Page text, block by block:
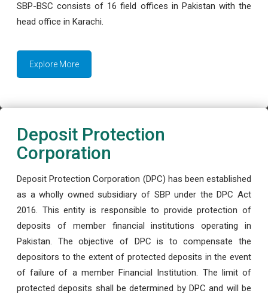
SBP-BSC consists of 16 field offices in Pakistan with the
head office in Karachi.
Explore More
Deposit Protection
Corporation
Deposit Protection Corporation (DPC) has been established
as a wholly owned subsidiary of SBP under the DPC Act
2016. This entity is responsible to provide protection of
deposits of member financial institutions operating in
Pakistan. The objective of DPC is to compensate the
depositors to the extent of protected deposits in the event
of failure of a member Financial Institution. The limit of
protected deposits shall be determined by DPC and will be